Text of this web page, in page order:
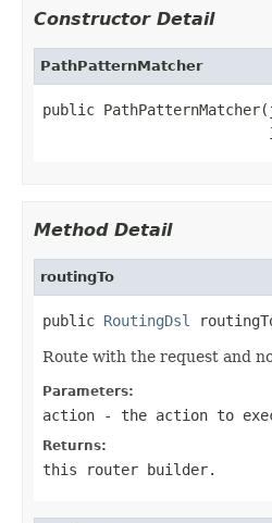
Constructor Detail
PathPatternMatcher
public
Method Detail
routingTo
public RoutingDsl
Route with the request and
Parameters:
action - the action to
Returns:
this router builder.